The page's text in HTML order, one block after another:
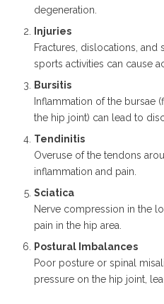
degeneration.
Injuries
Fractures, dislocations, and
sports activities can cause
Bursitis
Inflammation of the bursae
the hip joint) can lead to
Tendinitis
Overuse of the tendons
inflammation and pain.
Sciatica
Nerve compression in the
pain in the hip area.
Postural Imbalances
Poor posture or spinal
pressure on the hip joint,